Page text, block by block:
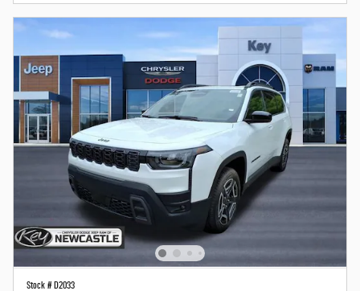
Stock # D2033